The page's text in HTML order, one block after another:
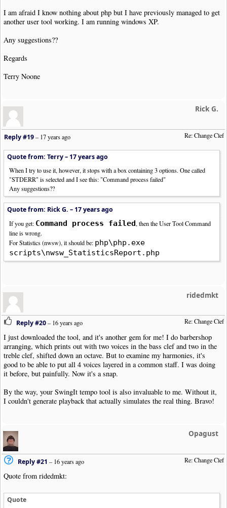
I am afraid I know nothing about php but I have previously managed to get
another user tool working. I am running windows XP.
Any suggestions??
Regards
Terry Noone
Rick G.
Re: Change Clef
Reply #19–17 years ago
Quote from: Terry – 17 years ago
When I try to use it, however, it stops with a box containing 3 options. One called
"STDERR" is selected and I see this: "Command process failed"
Any suggestions??
Quote from: Rick G. – 17 years ago
If you get: Command process failed, then the User Tool Command
line is wrong.
For Statistics (nwsw), it should be: php\php.exe
scripts\nwsw_StatisticsReport.php
ridedmkt
Re: Change Clef
Reply #20–16 years ago
I just downloaded the tool, and it's another gem for me! I do barbershop
arranging, which prints out with two voices in the bass clef and two in the
treble clef, shifted down an octave. But to examine my harmonies, it's
good to be able to put all 4 voices layered in a common staff. I was doing
it before, but painfully. Now it's a snap.
By the way, your SwingIt tempo tool is also invaluable to me. Without it,
I couldn't generate playback that actually simulates the real thing. Bravo!
Opagust
Re: Change Clef
Reply #21 –16 years ago
Quote from ridedmkt:
Quote